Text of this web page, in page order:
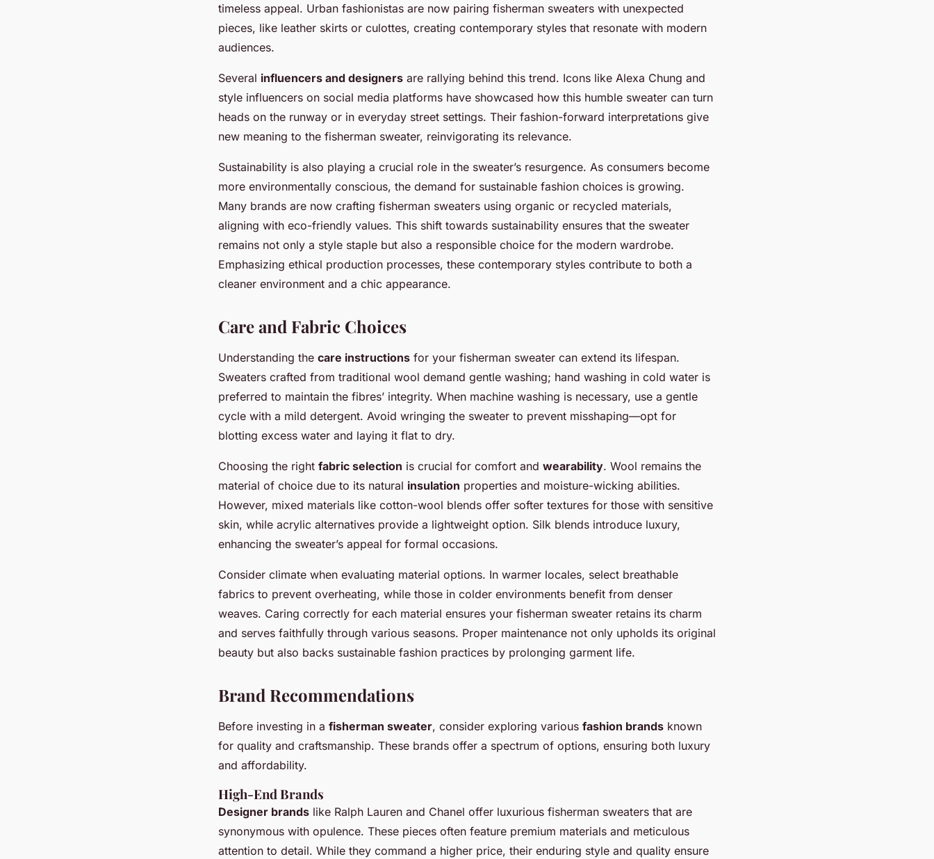
timeless appeal. Urban fashionistas are now pairing fisherman sweaters with unexpected
pieces, like leather skirts or culottes, creating contemporary styles that resonate with modern
audiences.
Several influencers and designers are rallying behind this trend. Icons like Alexa Chung and
style influencers on social media platforms have showcased how this humble sweater can turn
heads on the runway or in everyday street settings. Their fashion-forward interpretations give
new meaning to the fisherman sweater, reinvigorating its relevance.
Sustainability is also playing a crucial role in the sweater’s resurgence. As consumers become
more environmentally conscious, the demand for sustainable fashion choices is growing.
Many brands are now crafting fisherman sweaters using organic or recycled materials,
aligning with eco-friendly values. This shift towards sustainability ensures that the sweater
remains not only a style staple but also a responsible choice for the modern wardrobe.
Emphasizing ethical production processes, these contemporary styles contribute to both a
cleaner environment and a chic appearance.
Care and Fabric Choices
Understanding the care instructions for your fisherman sweater can extend its lifespan.
Sweaters crafted from traditional wool demand gentle washing; hand washing in cold water is
preferred to maintain the fibres’ integrity. When machine washing is necessary, use a gentle
cycle with a mild detergent. Avoid wringing the sweater to prevent misshaping—opt for
blotting excess water and laying it flat to dry.
Choosing the right fabric selection is crucial for comfort and wearability. Wool remains the
material of choice due to its natural insulation properties and moisture-wicking abilities.
However, mixed materials like cotton-wool blends offer softer textures for those with sensitive
skin, while acrylic alternatives provide a lightweight option. Silk blends introduce luxury,
enhancing the sweater’s appeal for formal occasions.
Consider climate when evaluating material options. In warmer locales, select breathable
fabrics to prevent overheating, while those in colder environments benefit from denser
weaves. Caring correctly for each material ensures your fisherman sweater retains its charm
and serves faithfully through various seasons. Proper maintenance not only upholds its original
beauty but also backs sustainable fashion practices by prolonging garment life.
Brand Recommendations
Before investing in a fisherman sweater, consider exploring various fashion brands known
for quality and craftsmanship. These brands offer a spectrum of options, ensuring both luxury
and affordability.
High-End Brands
Designer brands like Ralph Lauren and Chanel offer luxurious fisherman sweaters that are
synonymous with opulence. These pieces often feature premium materials and meticulous
attention to detail. While they command a higher price, their enduring style and quality ensure